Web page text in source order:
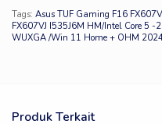
Tags: Asus TUF Gaming F16
FX607VJ I535J6M HM/Intel Core 5
WUXGA /Win 11 Home + OHM
Produk Terkait